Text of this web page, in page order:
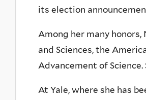
its election
Among her many
and Sciences, the
Advancement of
At Yale, where she has